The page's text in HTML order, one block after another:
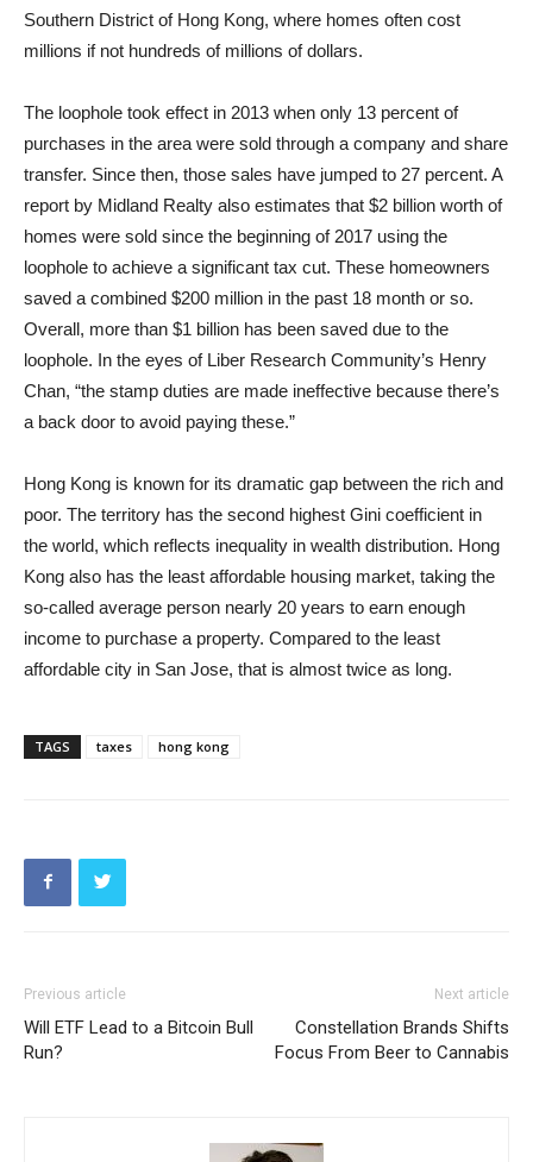
Southern District of Hong Kong, where homes often cost
millions if not hundreds of millions of dollars.
The loophole took effect in 2013 when only 13 percent of
purchases in the area were sold through a company and share
transfer. Since then, those sales have jumped to 27 percent. A
report by Midland Realty also estimates that $2 billion worth of
homes were sold since the beginning of 2017 using the
loophole to achieve a significant tax cut. These homeowners
saved a combined $200 million in the past 18 month or so.
Overall, more than $1 billion has been saved due to the
loophole. In the eyes of Liber Research Community’s Henry
Chan, “the stamp duties are made ineffective because there’s
a back door to avoid paying these.”
Hong Kong is known for its dramatic gap between the rich and
poor. The territory has the second highest Gini coefficient in
the world, which reflects inequality in wealth distribution. Hong
Kong also has the least affordable housing market, taking the
so-called average person nearly 20 years to earn enough
income to purchase a property. Compared to the least
affordable city in San Jose, that is almost twice as long.
TAGS taxes hong kong
Previous article
Will ETF Lead to a Bitcoin Bull
Run?
Next article
Constellation Brands Shifts
Focus From Beer to Cannabis